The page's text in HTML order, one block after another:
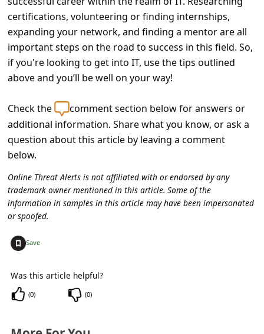
certifications, volunteering or finding internships,
expanding your network, and finding a mentor are all
important steps on the road to success in this field. So,
if you're looking to get into IT, use the tips outlined
above and you’ll be well on your way!
Check the
comment section below for answers or
additional information. Share what you know, or ask a
question about this article by leaving a comment
below.
Online Threat Alerts is not affiliated with or endorsed by any
trademark owner mentioned in this article. Some of the
information in samples in this article may have been impersonated
or spoofed.
Save
Was this article helpful?
(0) (0)